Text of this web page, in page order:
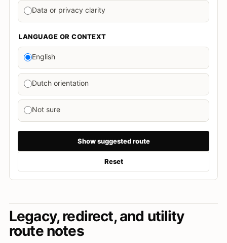
Data or privacy clarity
LANGUAGE OR CONTEXT
English
Dutch orientation
Not sure
Show suggested route
Reset
Legacy, redirect, and utility
route notes